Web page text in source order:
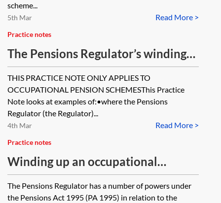
scheme...
Read More >
5th Mar
Practice notes
The Pensions Regulator’s winding-
up powers—in practice
THIS PRACTICE NOTE ONLY APPLIES TO
OCCUPATIONAL PENSION SCHEMESThis Practice
Note looks at examples of:•where the Pensions
Regulator (the Regulator)...
Read More >
4th Mar
Practice notes
Winding up an occupational
pension scheme—the Pensions
Regulator’s powers
The Pensions Regulator has a number of powers under
the Pensions Act 1995 (PA 1995) in relation to the